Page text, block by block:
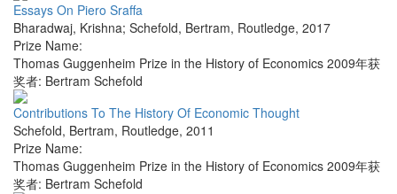
Essays On Piero Sraffa
Bharadwaj, Krishna; Schefold, Bertram, Routledge, 2017
Prize Name:
Thomas Guggenheim Prize in the History of Economics 2009年获
奖者: Bertram Schefold
Contributions To The History Of Economic Thought
Schefold, Bertram, Routledge, 2011
Prize Name:
Thomas Guggenheim Prize in the History of Economics 2009年获
奖者: Bertram Schefold